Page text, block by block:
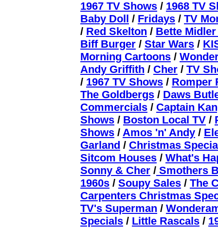
1967 TV Shows / 1968 TV
Baby Doll / Fridays / TV
/ Red Skelton / Bette
Biff Burger / Star Wars /
Morning Cartoons /
Andy Griffith / Cher / TV
/ 1967 TV Shows / Romper
The Goldbergs / Daws
Commercials / Captain
Shows / Boston Local TV /
Shows / Amos 'n' Andy /
Garland / Christmas
Sitcom Houses / What's
Sonny & Cher / Smothers
1960s / Soupy Sales / The
Carpenters Christmas
TV's Superman /
Specials / Little Rascals /